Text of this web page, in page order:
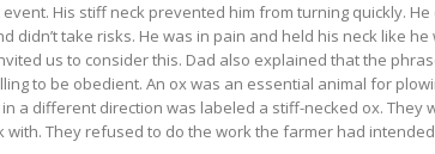
His stiff neck prevented him from turning quickly. He
didn’t take risks. He was in pain and held his neck like he
us to consider this. Dad also explained that the
to be obedient. An ox was an essential animal for
a different direction was labeled a stiff-necked ox. They
They refused to do the work the farmer had